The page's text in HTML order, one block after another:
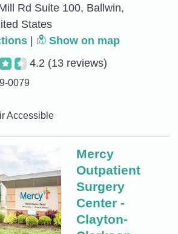
Rd Suite 100, Ballwin,
States
Show on map
4.2 (13 reviews)
0079
Accessible
Mercy
Outpatient
Surgery
Center -
Clayton-